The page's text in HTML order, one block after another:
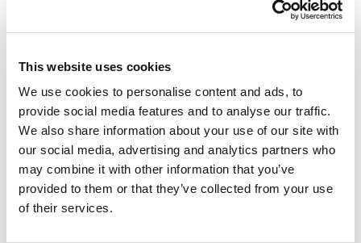
This website uses cookies
We use cookies to personalise content and ads, to
provide social media features and to analyse our traffic.
We also share information about your use of our site with
our social media, advertising and analytics partners who
may combine it with other information that you’ve
provided to them or that they’ve collected from your use
of their services.
before a planning commission or helping clients close
a complex loan transaction, he adds value to every
Credentials
Education
Yale Law School, 1972 (J.D.)
The University of Texas at El Paso, 1968 (B.B.A.)